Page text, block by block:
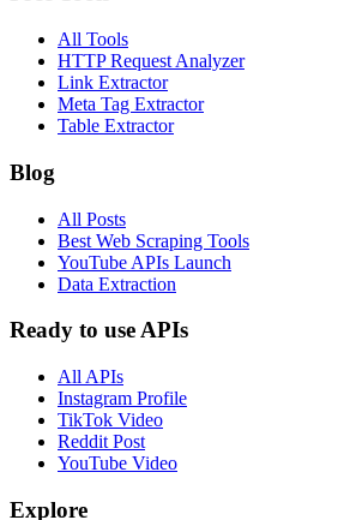
All Tools
HTTP Request Analyzer
Link Extractor
Meta Tag Extractor
Table Extractor
Blog
All Posts
Best Web Scraping Tools
YouTube APIs Launch
Data Extraction
Ready to use APIs
All APIs
Instagram Profile
TikTok Video
Reddit Post
YouTube Video
Explore